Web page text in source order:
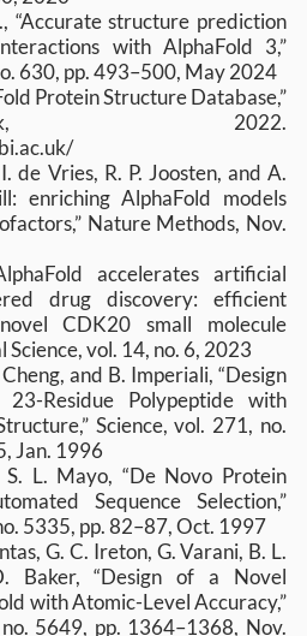
“Accurate structure prediction
with AlphaFold 3,”
630, pp. 493–500, May 2024
Protein Structure Database,”
2022.
de Vries, R. P. Joosten, and A.
enriching AlphaFold models
Nature Methods, Nov.
accelerates artificial
drug discovery: efficient
CDK20 small molecule
Science, vol. 14, no. 6, 2023
and B. Imperiali, “Design
Residue Polypeptide with
Science, vol. 271, no.
Jan. 1996
L. Mayo, “De Novo Protein
Sequence Selection,”
5335, pp. 82–87, Oct. 1997
G. C. Ireton, G. Varani, B. L.
Baker, “Design of a Novel
with Atomic-Level Accuracy,”
5649, pp. 1364–1368, Nov.